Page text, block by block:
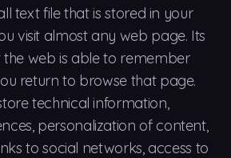
text file that is stored in your
visit almost any web page. Its
the web is able to remember
return to browse that page.
technical information,
personalization of content,
to social networks, access to